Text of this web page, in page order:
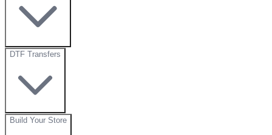
DTF Transfers
Build Your Store